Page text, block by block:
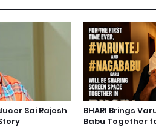
Sai Rajesh
BHARI Brings
Babu Together